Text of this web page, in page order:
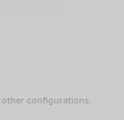
configurations,